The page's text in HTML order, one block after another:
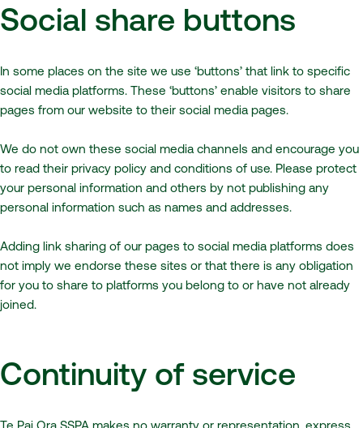
Social share buttons
In some places on the site we use ‘buttons’ that link to specific
social media platforms. These ‘buttons’ enable visitors to share
pages from our website to their social media pages.
We do not own these social media channels and encourage you
to read their privacy policy and conditions of use. Please protect
your personal information and others by not publishing any
personal information such as names and addresses.
Adding link sharing of our pages to social media platforms does
not imply we endorse these sites or that there is any obligation
for you to share to platforms you belong to or have not already
joined.
Continuity of service
Te Pai Ora SSPA makes no warranty or representation, express